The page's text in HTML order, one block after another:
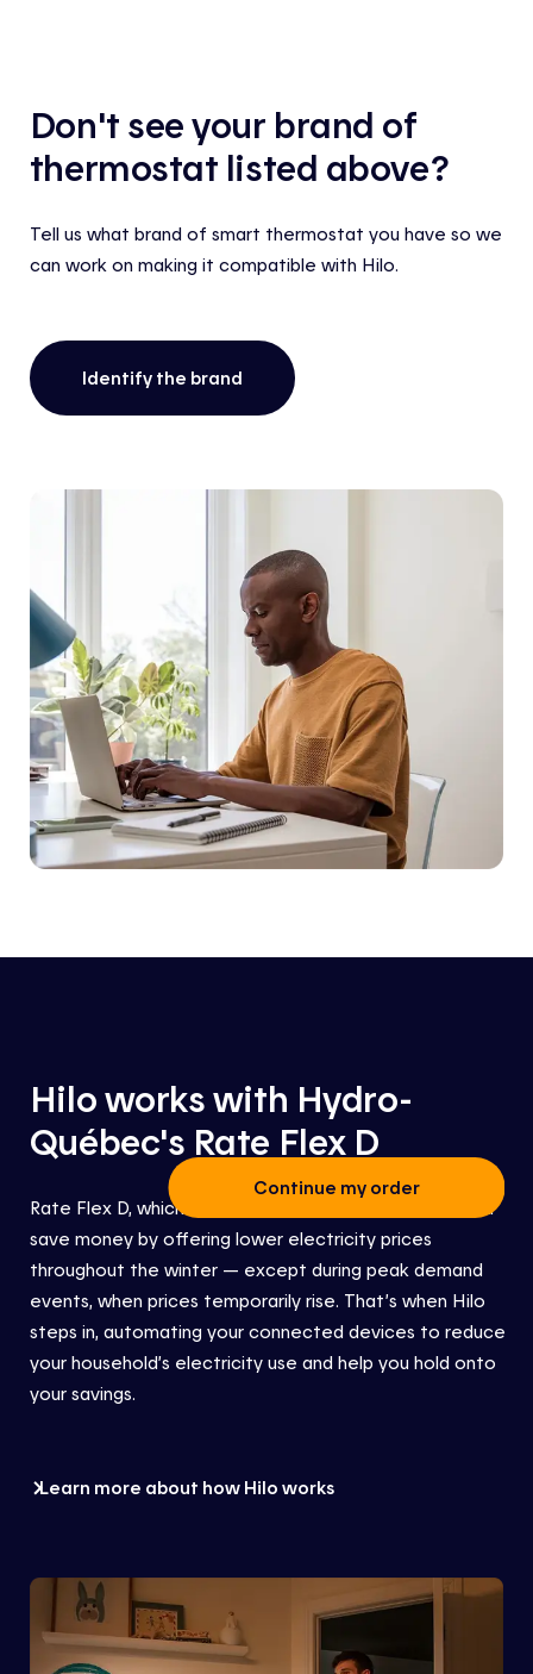
Continue my order
Don't see your brand of
thermostat listed above?
Tell us what brand of smart thermostat you have so we
can work on making it compatible with Hilo.
Identify the brand
Hilo works with Hydro-
Québec's Rate Flex D
Rate Flex D, which is part of the Hilo service,
helps you
save money by offering lower electricity prices
throughout the winter — except during peak demand
events, when prices temporarily rise. That’s when Hilo
steps in, automating your connected devices to reduce
your household’s electricity use and help you hold onto
your savings.
Learn more about how Hilo works